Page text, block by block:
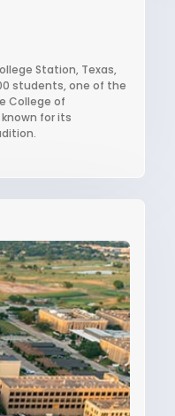
Station, Texas,
students, one of the
College of
for its